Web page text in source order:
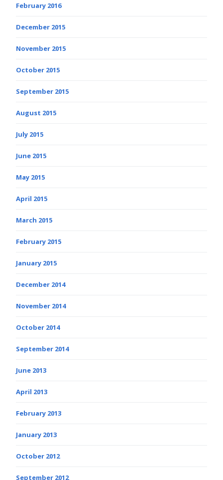
February 2016
December 2015
November 2015
October 2015
September 2015
August 2015
July 2015
June 2015
May 2015
April 2015
March 2015
February 2015
January 2015
December 2014
November 2014
October 2014
September 2014
June 2013
April 2013
February 2013
January 2013
October 2012
September 2012